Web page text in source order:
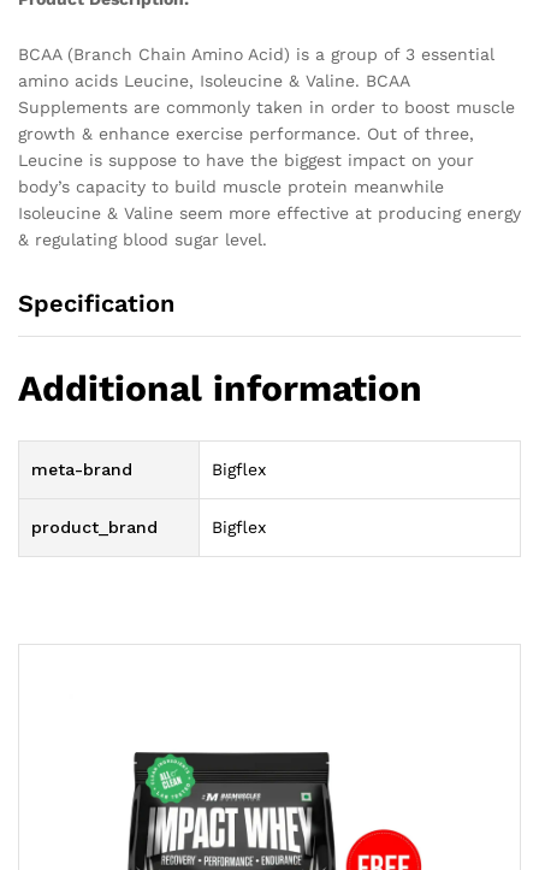
BCAA (Branch Chain Amino Acid) is a group of 3 essential
amino acids Leucine, Isoleucine & Valine. BCAA
Supplements are commonly taken in order to boost muscle
growth & enhance exercise performance. Out of three,
Leucine is suppose to have the biggest impact on your
body’s capacity to build muscle protein meanwhile
Isoleucine & Valine seem more effective at producing energy
& regulating blood sugar level.
Specification
Additional information
meta-brand Bigflex
product_brand Bigflex